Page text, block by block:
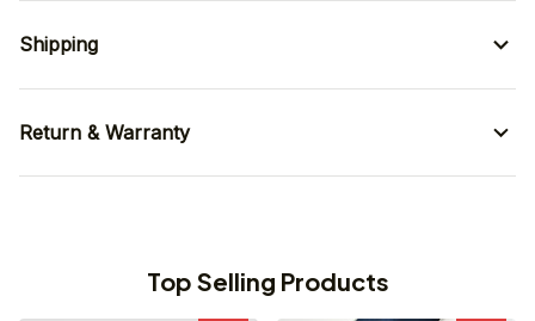
Shipping
Return & Warranty
Top Selling Products